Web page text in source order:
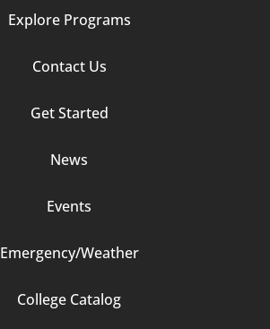
Explore Programs
Contact Us
Get Started
News
Events
Emergency/Weather
College Catalog